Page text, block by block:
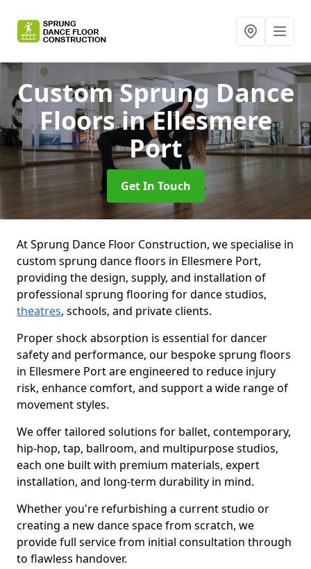
Custom Sprung Dance
Floorsin Ellesmere
Port
Get In Touch
At Sprung Dance Floor Construction, we specialise in
custom sprung dance floors in Ellesmere Port,
providing the design, supply, and installation of
professional sprung flooring for dance studios,
theatres, schools, and private clients.
Proper shock absorption is essential for dancer
safety and performance, our bespoke sprung floors
in Ellesmere Port are engineered to reduce injury
risk, enhance comfort, and support a wide range of
movement styles.
We offer tailored solutions for ballet, contemporary,
hip-hop, tap, ballroom, and multipurpose studios,
each one built with premium materials, expert
installation, and long-term durability in mind.
Whether you're refurbishing a current studio or
creating a new dance space from scratch, we
provide full service from initial consultation through
to flawless handover.